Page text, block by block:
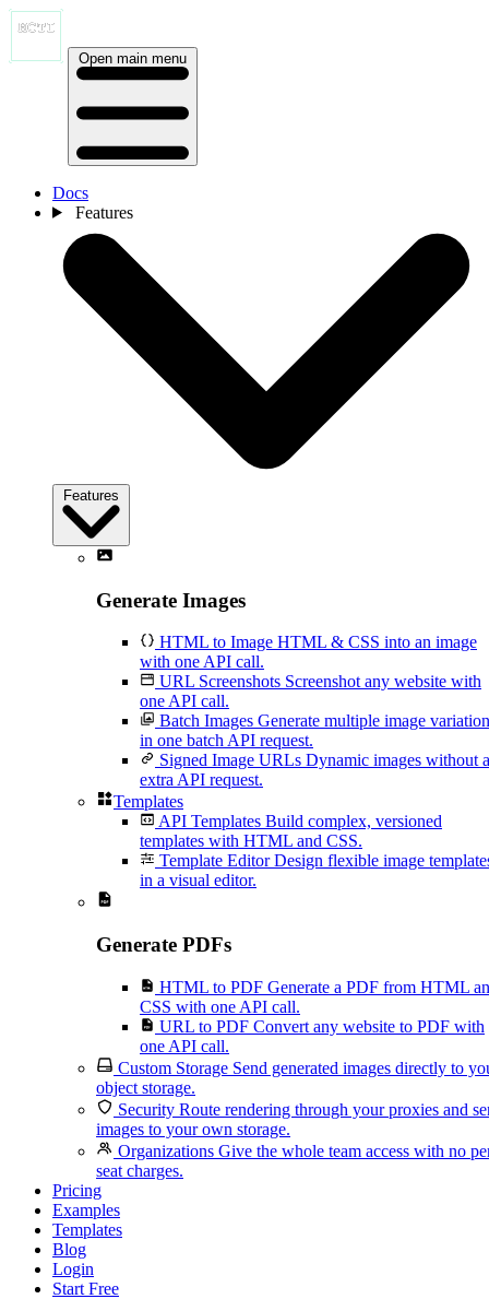
Open main menu
Docs
Features
Features
Generate Images
HTML to Image HTML & CSS into an image
with one API call.
URL Screenshots Screenshot any website with
one API call.
Batch Images Generate multiple image
in one batch API request.
Signed Image URLs Dynamic images without
extra API request.
Templates
API Templates Build complex, versioned
templates with HTML and CSS.
Template Editor Design flexible image
in a visual editor.
Generate PDFs
HTML to PDF Generate a PDF from HTML
CSS with one API call.
URL to PDF Convert any website to PDF with
one API call.
Custom Storage Send generated images directly to
object storage.
Security Route rendering through your proxies and
images to your own storage.
Organizations Give the whole team access with no
seat charges.
Pricing
Examples
Templates
Blog
Login
Start Free